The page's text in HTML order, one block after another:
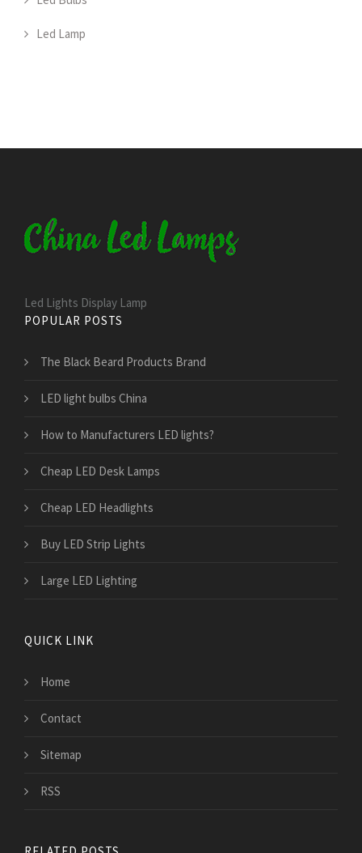
Led Lamp
Led Lights Display Lamp
POPULAR POSTS
The Black Beard Products Brand
LED light bulbs China
How to Manufacturers LED lights?
Cheap LED Desk Lamps
Cheap LED Headlights
Buy LED Strip Lights
Large LED Lighting
QUICK LINK
Home
Contact
Sitemap
RSS